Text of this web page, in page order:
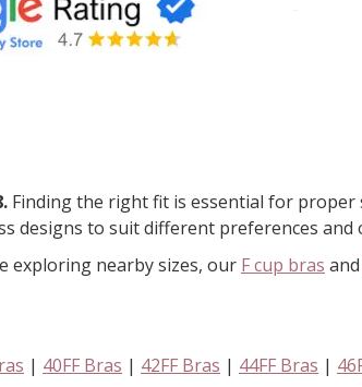
Finding the right fit is essential for
designs to suit different preferences and
exploring nearby sizes, our F cup bras and
| 40FF Bras | 42FF Bras | 44FF Bras |